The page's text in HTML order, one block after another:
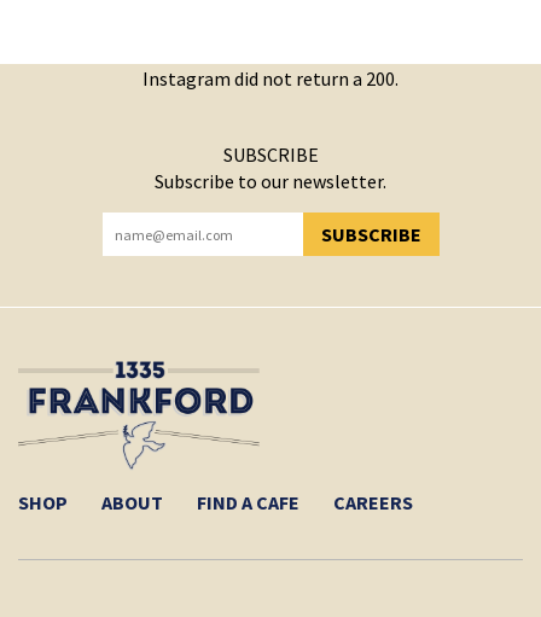
Instagram did not return a 200.
SUBSCRIBE
Subscribe to our newsletter.
SUBSCRIBE
YOU HAVE SUCCESSFULLY SUBSCRIBED!
SHOP ABOUT FIND A CAFE CAREERS